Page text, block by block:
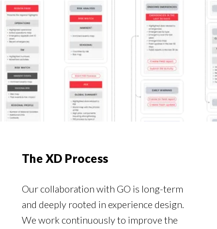
The XD Process
Our collaboration with GO is long-term
and deeply rooted in experience design.
We work continuously to improve the